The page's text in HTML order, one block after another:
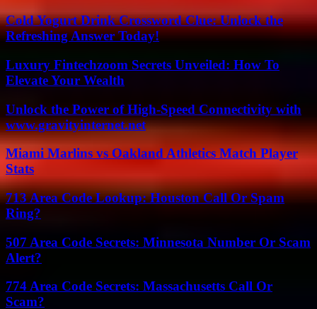
Cold Yogurt Drink Crossword Clue: Unlock the
Refreshing Answer Today!
Luxury Fintechzoom Secrets Unveiled: How To
Elevate Your Wealth
Unlock the Power of High-Speed Connectivity with
www.gravityinternet.net
Miami Marlins vs Oakland Athletics Match Player
Stats
713 Area Code Lookup: Houston Call Or Spam
Ring?
507 Area Code Secrets: Minnesota Number Or Scam
Alert?
774 Area Code Secrets: Massachusetts Call Or
Scam?